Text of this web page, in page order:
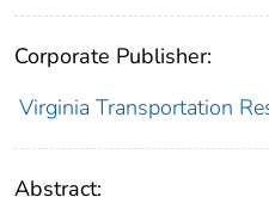
Corporate Publisher:
Virginia Transportation
Abstract: